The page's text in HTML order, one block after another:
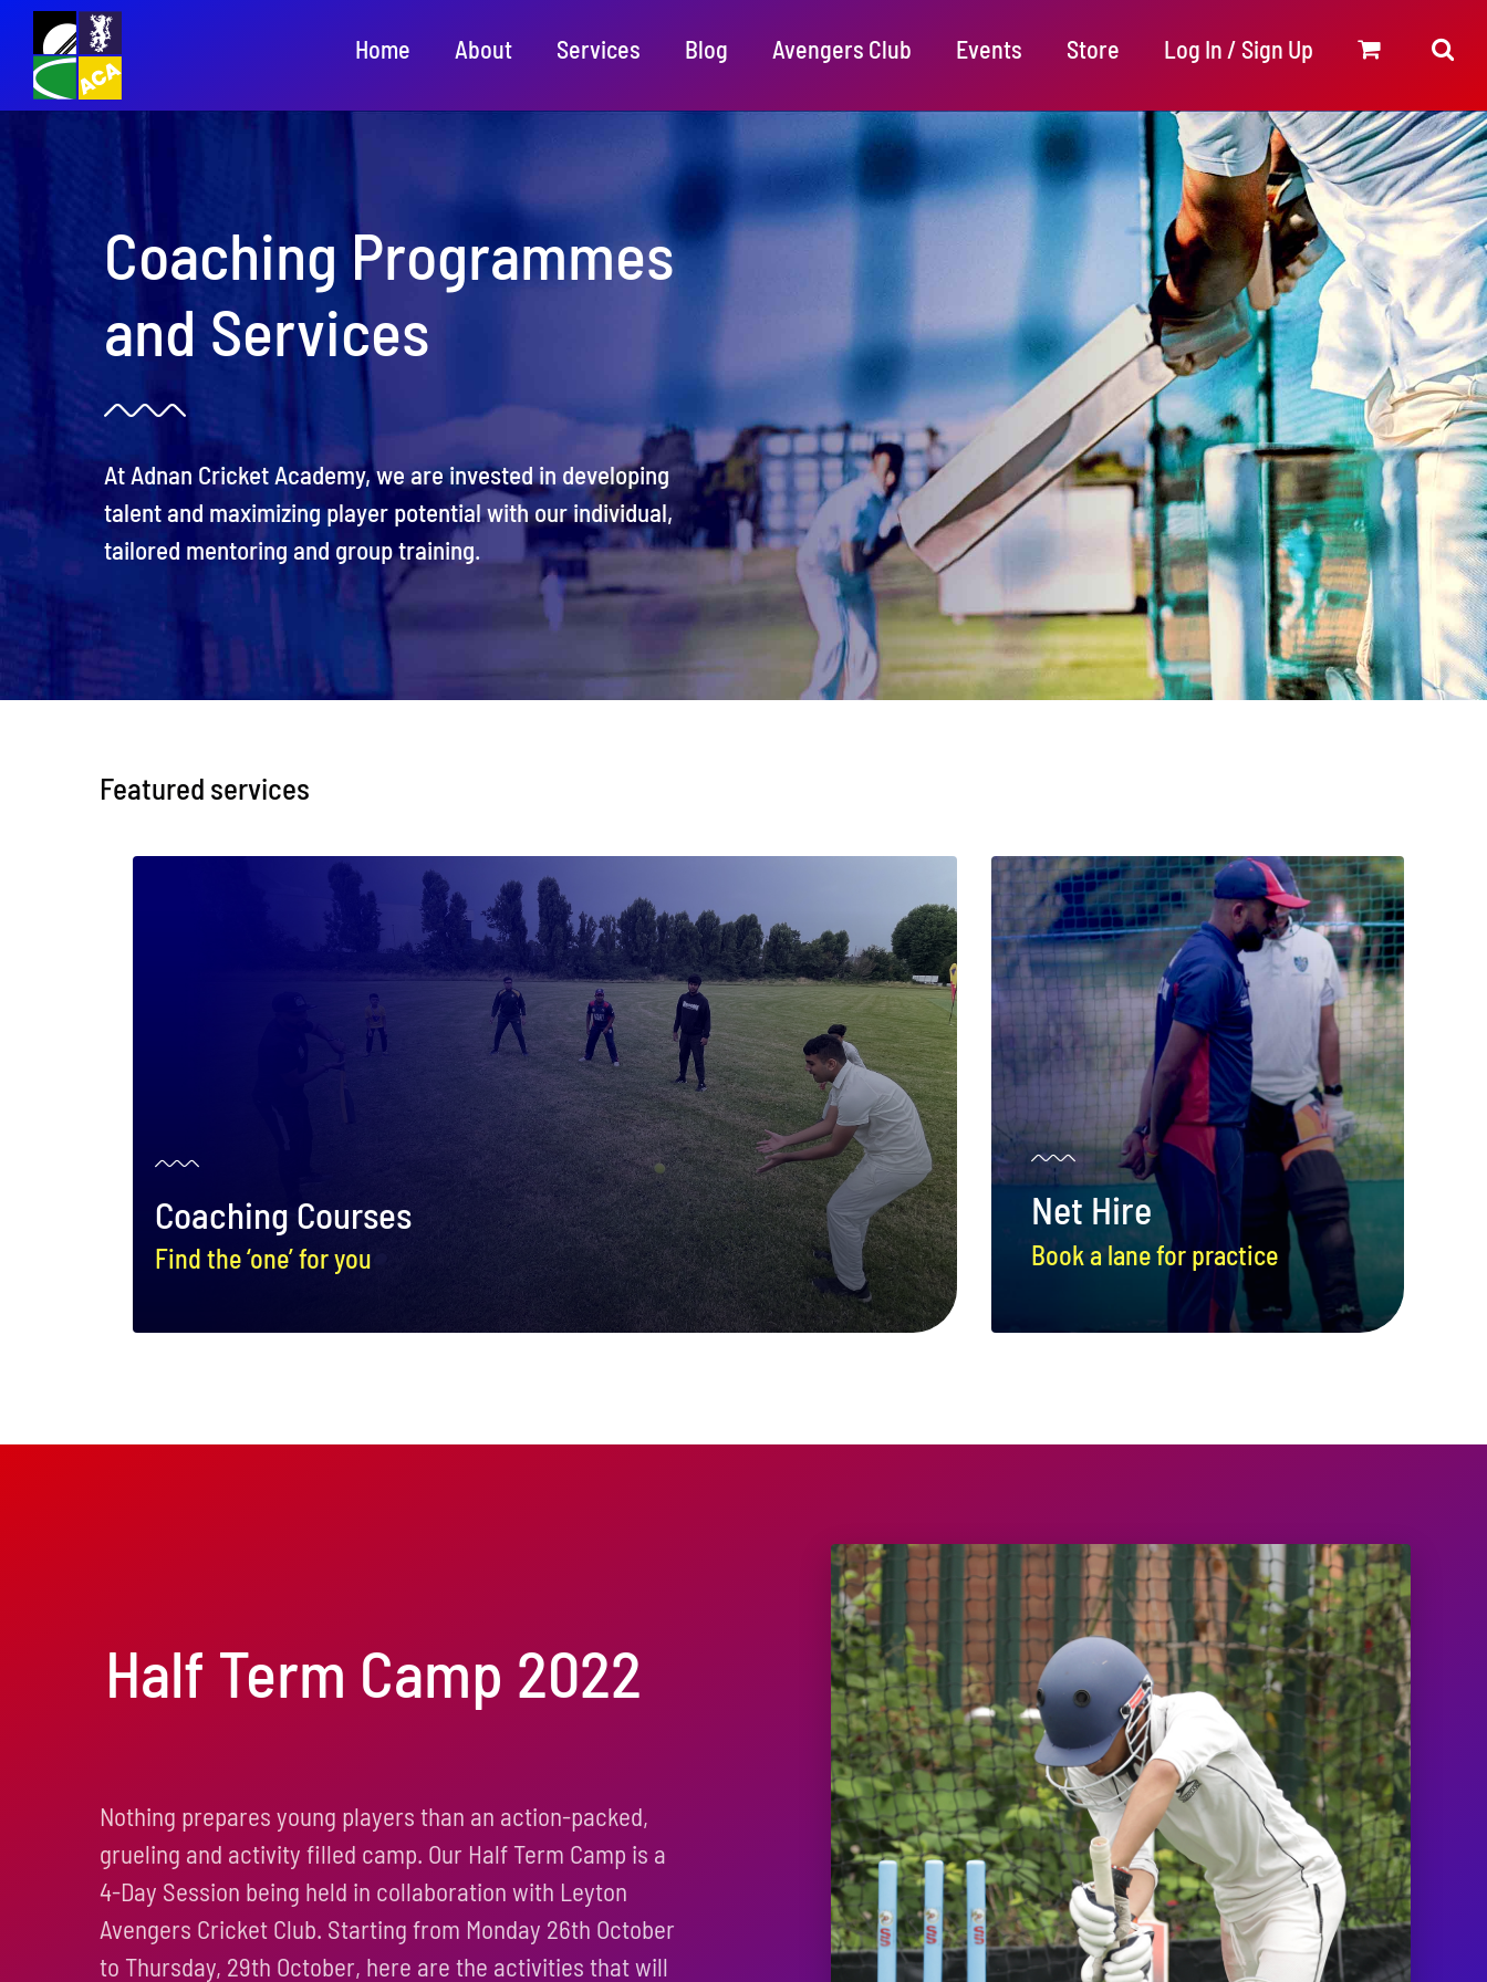
Skip
content
Home About Services Blog Avengers Club Events Store Log In / Sign Up
Coaching Programmes
and Services
At Adnan Cricket Academy, we are invested in developing
talent and maximizing player potential with our individual,
tailored mentoring and group training.
Featured services
Coaching Courses
Find the ‘one’ for you
Net Hire
Book a lane for practice
Half Term Camp 2022
Nothing prepares young players than an action-packed,
grueling and activity filled camp. Our Half Term Camp is a
4-Day Session being held in collaboration with Leyton
Avengers Cricket Club. Starting from Monday 26th October
to Thursday, 29th October, here are the activities that will